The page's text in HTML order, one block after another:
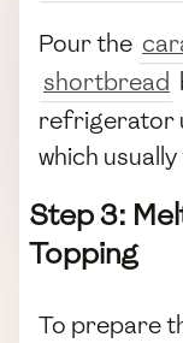
Pour the
shortbread
refrigerator
which
Step 3:
Topping
To prepare